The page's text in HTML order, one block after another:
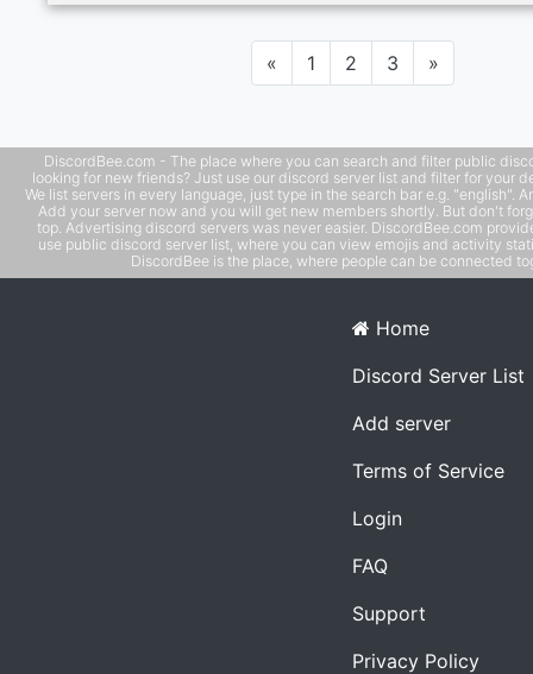
«Previous
1 2 3 »Next
DiscordBee.com - The place where you can search and filter public
looking for new friends? Just use our discord server list and filter for your
We list servers in every language, just type in the search bar e.g. "english".
Add your server now and you will get new members shortly. But don't
top. Advertising discord servers was never easier. DiscordBee.com
use public discord server list, where you can view emojis and activity
DiscordBee is the place, where people can be connected
Home
Discord Server List
Add server
Terms of Service
Login
FAQ
Support
Privacy Policy